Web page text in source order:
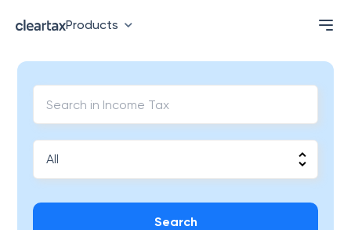
Products
Search